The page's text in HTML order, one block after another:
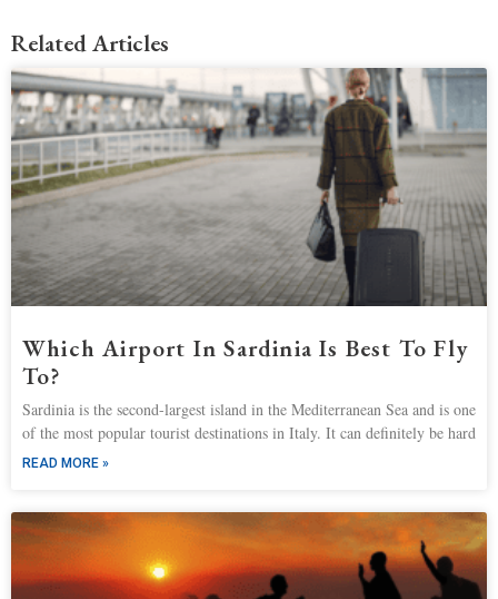
Related Articles
Which Airport In Sardinia Is Best To Fly
To?
Sardinia is the second-largest island in the Mediterranean Sea and is one
of the most popular tourist destinations in Italy. It can definitely be hard
READ MORE »